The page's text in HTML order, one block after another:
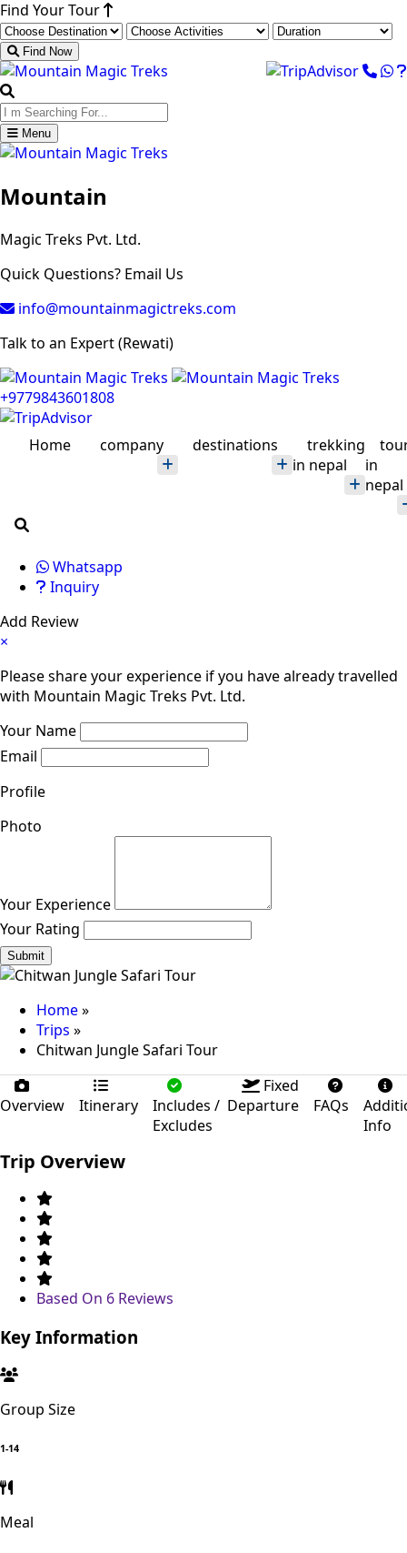
Find Your Tour
Find Now
Menu
Mountain
Magic Treks Pvt. Ltd.
Quick Questions? Email Us
info@mountainmagictreks.com
Talk to an Expert (Rewati)
+9779843601808
Home company destinations
trekking
in nepal
in
nepal
Whatsapp
Inquiry
Add Review
×
Please share your experience if you have already travelled
with Mountain Magic Treks Pvt. Ltd.
Your Name
Email
Profile
Photo
Your Experience
Your Rating
Submit
Home»
Trips »
Chitwan Jungle Safari Tour
Overview Itinerary
Includes /
Excludes
Fixed
Departure
FAQs
Info
Trip Overview
Based On 6 Reviews
Key Information
Group Size
1-14
Meal